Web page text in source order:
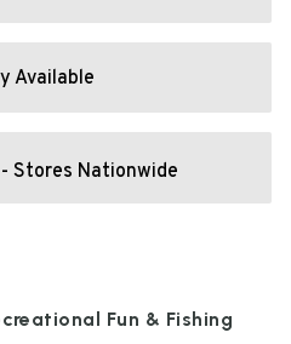
Available
Stores Nationwide
Fun & Fishing